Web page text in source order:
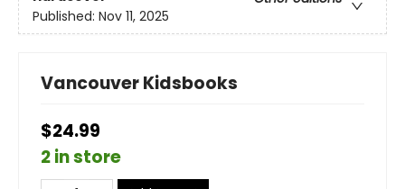
Published: Nov 11, 2025
Vancouver Kidsbooks
$24.99
2 in store